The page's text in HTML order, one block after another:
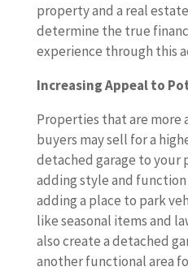
property and a real
determine the true
experience through this
Increasing Appeal to
Properties that are
buyers may sell for a
detached garage to your
adding style and
adding a place to park
like seasonal items and
also create a detached
another functional area